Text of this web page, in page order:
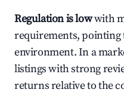
Regulation is lowwith
requirements,
environment. In a
listings with strong
returns relative to the